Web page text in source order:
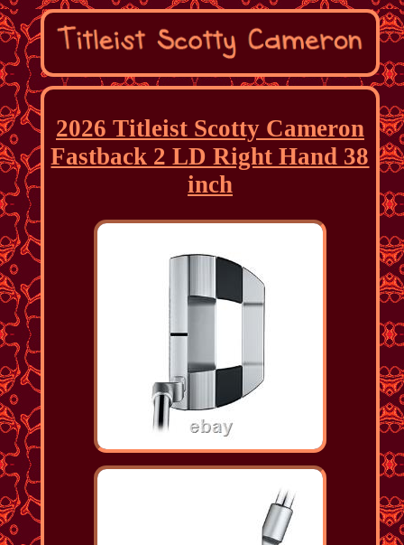
2026 Titleist Scotty Cameron
Fastback 2 LD Right Hand 38
inch